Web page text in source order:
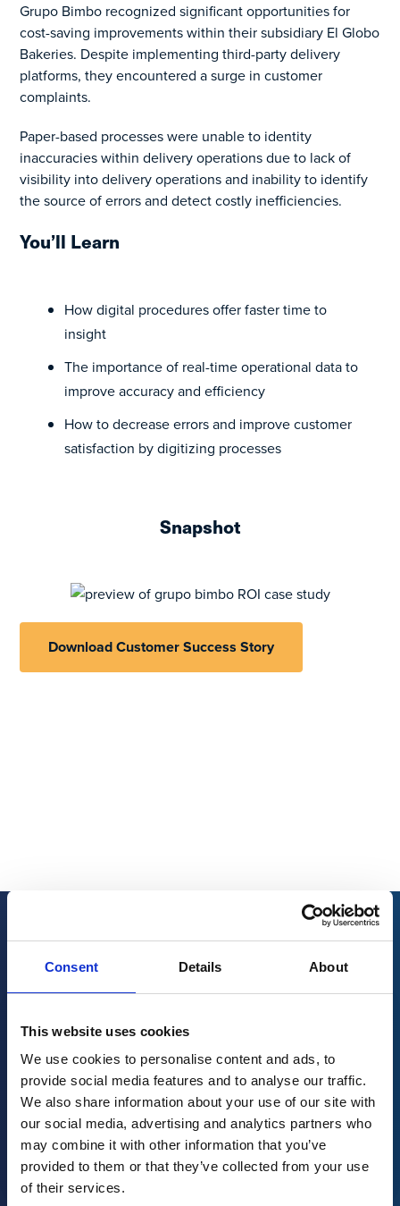
Consent Details About
This website uses cookies
We use cookies to personalise content and ads, to
provide social media features and to analyse our traffic.
We also share information about your use of our site with
our social media, advertising and analytics partners who
may combine it with other information that you’ve
provided to them or that they’ve collected from your use
of their services.
Grupo Bimbo recognized significant opportunities for
cost-saving improvements within their subsidiary El Globo
Bakeries. Despite implementing third-party delivery
platforms, they encountered a surge in customer
complaints.
Paper-based processes were unable to identity
inaccuracies within delivery operations due to lack of
visibility into delivery operations and inability to identify
the source of errors and detect costly inefficiencies.
You’ll Learn
How digital procedures offer faster time to
insight
The importance of real-time operational data to
improve accuracy and efficiency
How to decrease errors and improve customer
satisfaction by digitizing processes
Snapshot
Download Customer Success Story